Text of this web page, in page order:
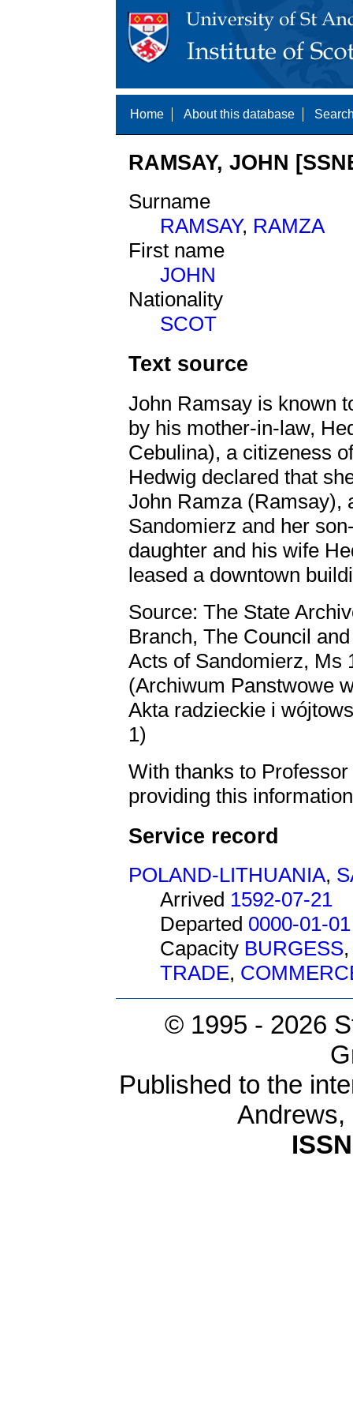
Home About this database
RAMSAY, JOHN
Surname
RAMSAY, RAMZA
First name
JOHN
Nationality
SCOT
Text source
John Ramsay is known
by his mother-in-law,
Cebulina), a citizeness
Hedwig declared that
John Ramza (Ramsay),
Sandomierz and her
daughter and his wife
leased a downtown
Source: The State
Branch, The Council
Acts of Sandomierz, Ms
(Archiwum Panstwowe
Akta radzieckie i
1)
With thanks to
providing this
Service record
POLAND-LITHUANIA,
Arrived 1592-07-21
Departed 0000-01-01
Capacity BURGESS
TRADE,
© 1995 - 2026
Published to the
Andrews,